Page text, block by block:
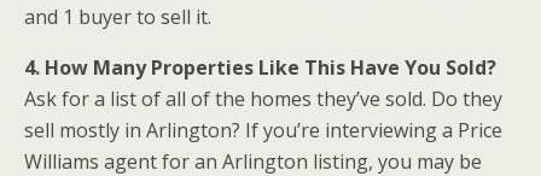
and 1 buyer to sell it.
4. How Many Properties Like This Have You Sold?
Ask for a list of all of the homes they’ve sold. Do they
sell mostly in Arlington? If you’re interviewing a Price
Williams agent for an Arlington listing, you may be